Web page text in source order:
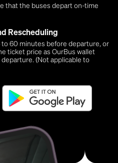
that the buses depart on-time
Rescheduling
60 minutes before departure, or
ticket price as OurBus wallet
(Not applicable to